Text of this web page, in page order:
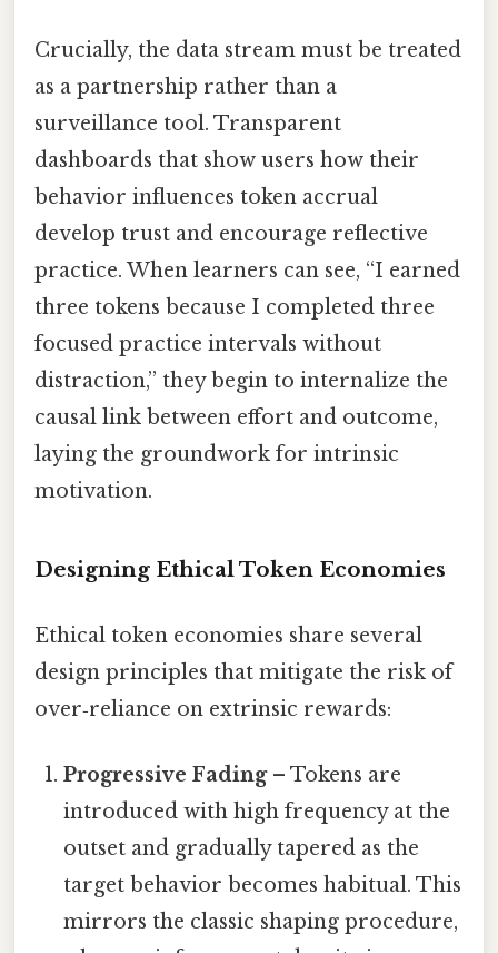
Crucially, the data stream must be treated
as a partnership rather than a
surveillance tool. Transparent
dashboards that show users how their
behavior influences token accrual
develop trust and encourage reflective
practice. When learners can see, “I earned
three tokens because I completed three
focused practice intervals without
distraction,” they begin to internalize the
causal link between effort and outcome,
laying the groundwork for intrinsic
motivation.
Designing Ethical Token Economies
Ethical token economies share several
design principles that mitigate the risk of
over‑reliance on extrinsic rewards:
Progressive Fading– Tokens are
introduced with high frequency at the
outset and gradually tapered as the
target behavior becomes habitual. This
mirrors the classic shaping procedure,